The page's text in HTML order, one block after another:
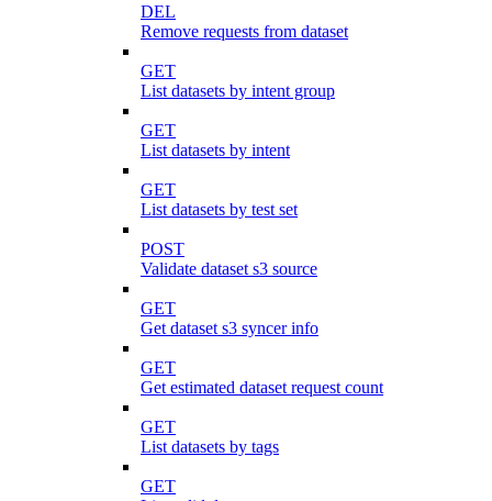
DEL
Remove requests from dataset
GET
List datasets by intent group
GET
List datasets by intent
GET
List datasets by test set
POST
Validate dataset s3 source
GET
Get dataset s3 syncer info
GET
Get estimated dataset request count
GET
List datasets by tags
GET